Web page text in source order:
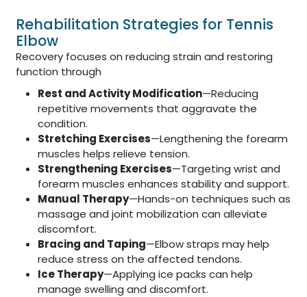
Rehabilitation Strategies for Tennis
Elbow
Recovery focuses on reducing strain and restoring
function through
Rest and Activity Modification—Reducing
repetitive movements that aggravate the
condition.
Stretching Exercises—Lengthening the forearm
muscles helps relieve tension.
Strengthening Exercises—Targeting wrist and
forearm muscles enhances stability and support.
Manual Therapy—Hands-on techniques such as
massage and joint mobilization can alleviate
discomfort.
Bracing and Taping—Elbow straps may help
reduce stress on the affected tendons.
Ice Therapy—Applying ice packs can help
manage swelling and discomfort.